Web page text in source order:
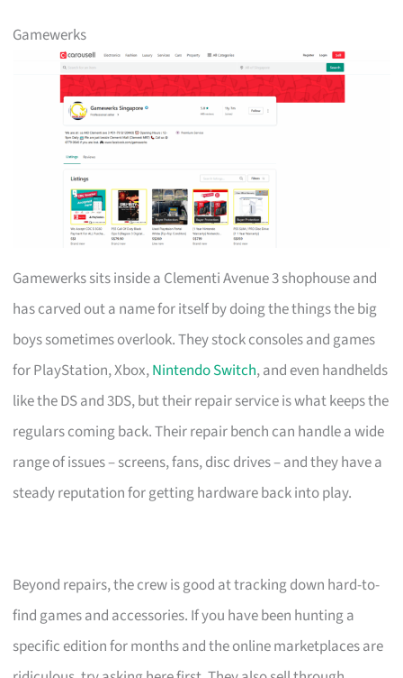
Gamewerks
Gamewerks sits inside a Clementi Avenue 3 shophouse and
has carved out a name for itself by doing the things the big
boys sometimes overlook. They stock consoles and games
for PlayStation, Xbox,Nintendo Switch, and even handhelds
like the DS and 3DS, but their repair service is what keeps the
regulars coming back. Their repair bench can handle a wide
range of issues – screens, fans, disc drives – and they have a
steady reputation for getting hardware back into play.
Beyond repairs, the crew is good at tracking down hard-to-
find games and accessories. If you have been hunting a
specific edition for months and the online marketplaces are